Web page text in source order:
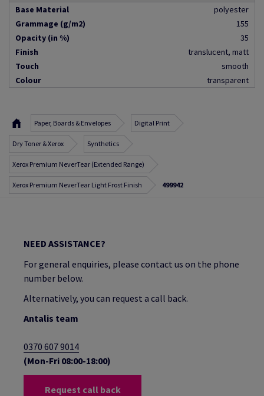
Base Material
polyester
Grammage (g/m2)
155
Opacity (in %)
35
Finish
translucent, matt
Touch
smooth
Colour
transparent
Paper, Boards & Envelopes Digital Print
Dry Toner & Xerox Synthetics
Xerox Premium NeverTear (Extended Range)
Xerox Premium NeverTear Light Frost Finish 499942
NEED ASSISTANCE?
For general enquiries, please contact us on the phone
number below.
Alternatively, you can request a call back.
Antalis team
0370 607 9014
(Mon-Fri 08:00-18:00)
Request call back